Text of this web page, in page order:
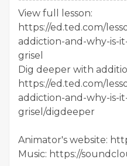
View full lesson:
https://ed.ted.com/
addiction-and-why-is-
grisel
Dig deeper with
https://ed.ted.com/
addiction-and-why-is-
grisel/digdeeper
Animator's website:
Music: https://